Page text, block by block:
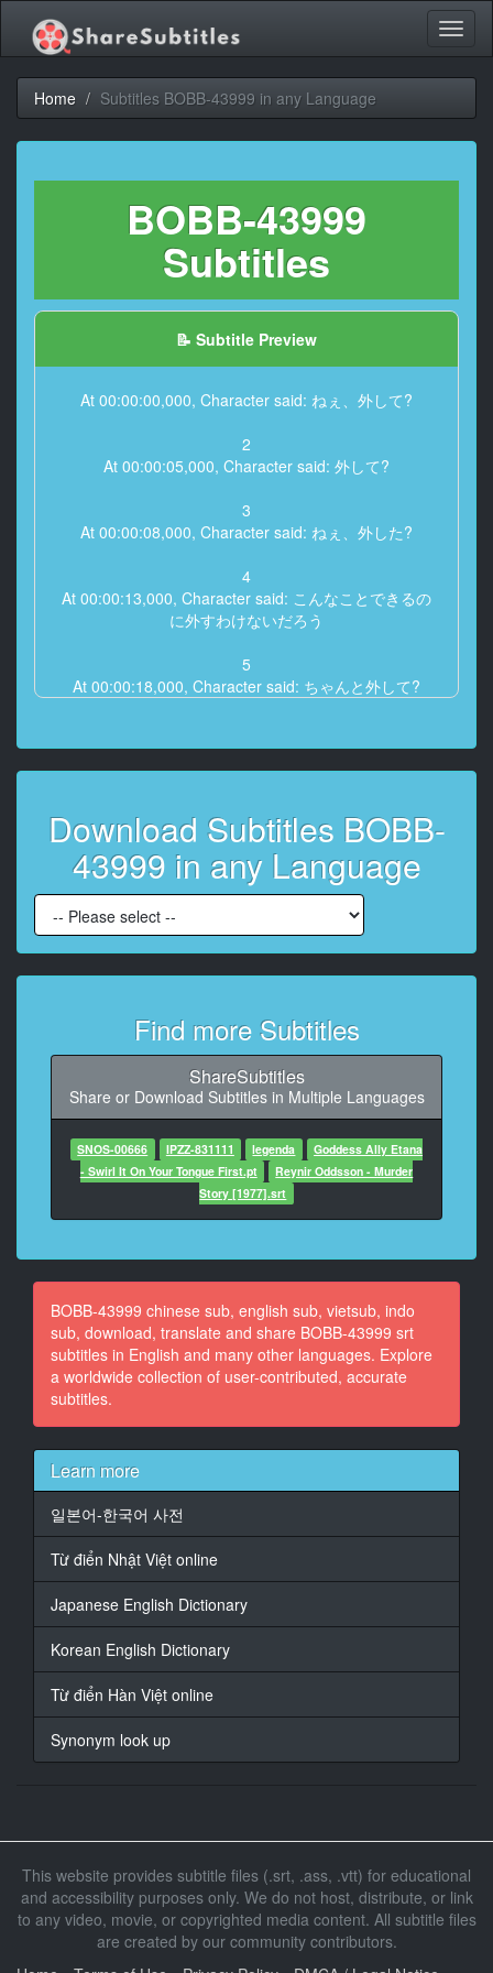
Home Subtitles BOBB-43999 in any Language
BOBB-43999
Subtitles
📝 Subtitle Preview
At 00:00:00,000, Character said: ねぇ、外して?
2
At 00:00:05,000, Character said: 外して?
3
At 00:00:08,000, Character said: ねぇ、外した?
4
At 00:00:13,000, Character said: こんなことできるの
に外すわけないだろう
5
At 00:00:18,000, Character said: ちゃんと外して?
At 00:00:20,000, Character said: もうだめだよ、ここ
にいっぱい
7
At 00:00:22,000, Character said: 味は痛かったんだ
8
At 00:00:26,000, Character said: ねぇ、ちょっとダメ
9
At 00:00:30,000, Character said: 何するの?
At 00:00:39,000, Character said: ねぇ、待って
11
At 00:00:41,000, Character said: この体験
12
At 00:00:44,000, Character said: ねぇ、ちょっと
13
14
At 00:00:50,000, Character said: 君のこと
15
At 00:00:55,000, Character said: 悲しむための顔
暴れてるのか
At 00:01:08,000, Character said: ねぇ、外して?
At 00:01:13,000, Character said: ねぇ、外して?
19
At 00:01:18,000, Character said: ねぇ、なんで?
At 00:01:23,000, Character said: 止めるわけには行か
At 00:01:33,000, Character said: やばい、もうやめて
23
At 00:01:36,000, Character said: あ、やばい
Download Subtitles BOBB-
43999 in any Language
Find more Subtitles
ShareSubtitles
Share or Download Subtitles in Multiple Languages
SNOS-00666 IPZZ-831111 legenda
Goddess Ally Etana
- Swirl It On Your Tongue First.pt
Reynir Oddsson - Murder
Story [1977].srt
BOBB-43999 chinese sub, english sub, vietsub, indo
sub, download, translate and share BOBB-43999 srt
subtitles in English and many other languages. Explore
a worldwide collection of user-contributed, accurate
subtitles.
Learn more
일본어-한국어 사전
Từ điển Nhật Việt online
Japanese English Dictionary
Korean English Dictionary
Từ điển Hàn Việt online
Synonym look up
This website provides subtitle files (.srt, .ass, .vtt) for educational
and accessibility purposes only. We do not host, distribute, or link
to any video, movie, or copyrighted media content. All subtitle files
are created by our community contributors.